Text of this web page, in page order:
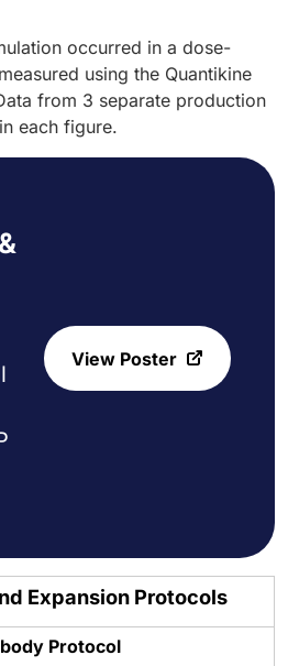
occurred in a dose-
using the Quantikine
from 3 separate production
each figure.
View Poster
Expansion Protocols
Protocol